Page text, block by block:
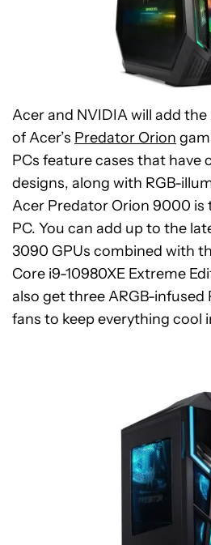
Acer and NVIDIA will add the
of Acer’s Predator Orion
PCs feature cases that
designs, along with RGB-
Acer Predator Orion 9000 is
PC. You can add up to the
3090 GPUs combined with
Core i9-10980XE Extreme
also get three ARGB-
fans to keep everything cool